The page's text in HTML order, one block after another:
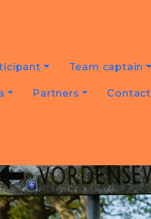
Team captain
Partners Contact